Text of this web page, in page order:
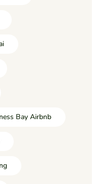
Bay Airbnb